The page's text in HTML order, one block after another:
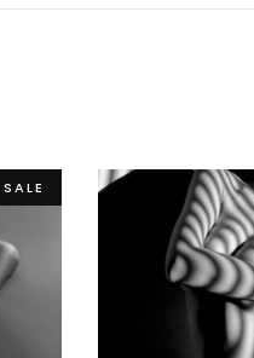
SALE